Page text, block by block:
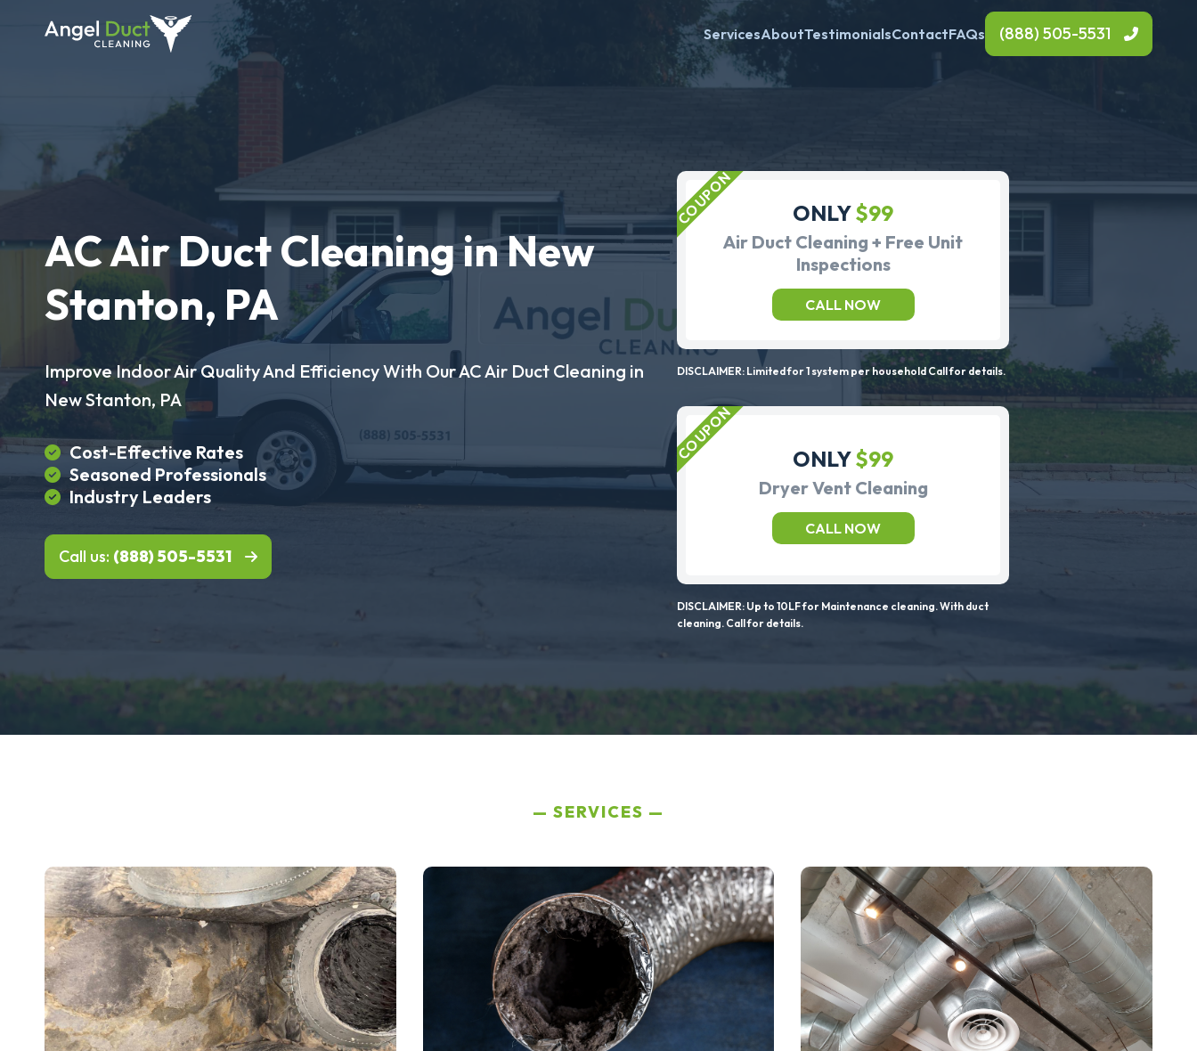
ServicesAboutTestimonialsContactFAQs (888) 505-5531
AC Air Duct Cleaning in New
Stanton, PA
Improve Indoor Air Quality And Efficiency With Our AC Air Duct Cleaning in
New Stanton, PA
Cost-Effective Rates
Seasoned Professionals
Industry Leaders
Call us: (888) 505-5531
ONLY$99
Air Duct Cleaning + Free Unit
Inspections
CALL NOW
DISCLAIMER: Limited for 1 system per household Call for details.
ONLY$99
Dryer Vent Cleaning
CALL NOW
DISCLAIMER: Up to 10LF for Maintenance cleaning. With duct
cleaning. Call for details.
SERVICES